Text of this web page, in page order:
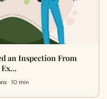
an Inspection From
Ex…
· 10 min